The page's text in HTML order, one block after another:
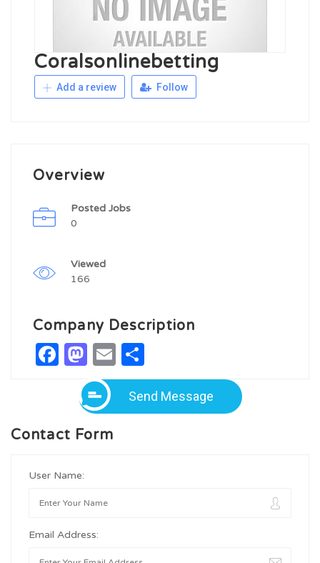
Coralsonlinebetting
Add a review Follow
Overview
Posted Jobs
0
Viewed
166
Company Description
Facebook
Mastodon
Email
Send Message
Contact Form
User Name:
Email Address: